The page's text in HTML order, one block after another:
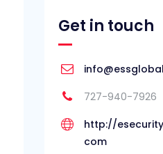
Get in touch
727-940-7926
http://
com